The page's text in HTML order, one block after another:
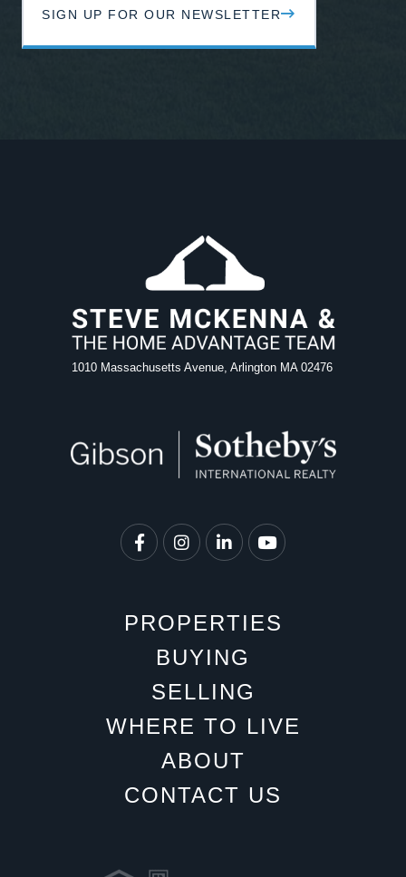
SIGN UP FOR OUR NEWSLETTER
1010 Massachusetts Avenue, Arlington MA 02476
FacebookInstagramLinkedin Youtube
PROPERTIES
BUYING
SELLING
WHERE TO LIVE
ABOUT
CONTACT US